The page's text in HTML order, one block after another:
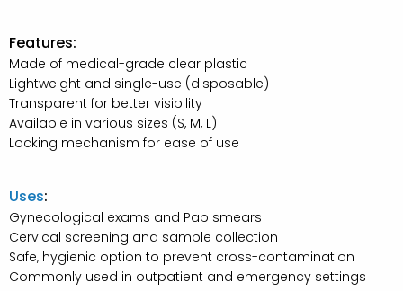
Features:
Made of medical-grade clear plastic
Lightweight and single-use (disposable)
Transparent for better visibility
Available in various sizes (S, M, L)
Locking mechanism for ease of use
Uses:
Gynecological exams and Pap smears
Cervical screening and sample collection
Safe, hygienic option to prevent cross-contamination
Commonly used in outpatient and emergency settings